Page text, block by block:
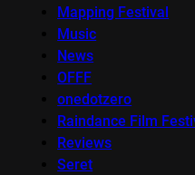
Mapping Festival
Music
News
OFFF
onedotzero
Raindance Film
Reviews
Seret